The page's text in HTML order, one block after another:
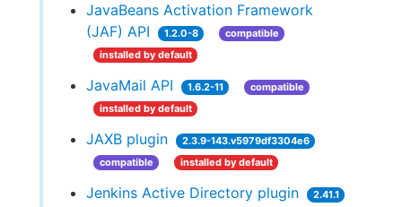
JavaBeans Activation Framework
(JAF) API
1.2.0-8
compatible
installed by default
JavaMail API 1.6.2-11
compatible
installed by default
JAXB plugin
2.3.9-143.v5979df3304e6
compatible
installed by default
Jenkins Active Directory plugin
2.41.1